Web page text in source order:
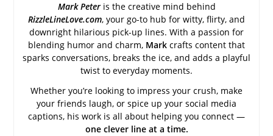
Mark Peter is the creative mind behind
RizzleLineLove.com, your go-to hub for witty, flirty, and
downright hilarious pick-up lines. With a passion for
blending humor and charm, Mark crafts content that
sparks conversations, breaks the ice, and adds a playful
twist to everyday moments.
Whether you’re looking to impress your crush, make
your friends laugh, or spice up your social media
captions, his work is all about helping you connect —
one clever line at a time.